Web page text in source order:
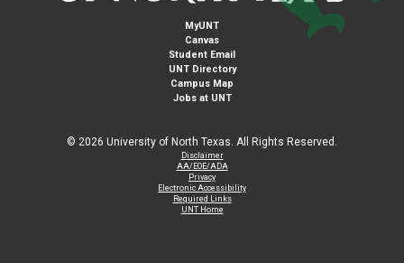
MyUNT
Canvas
Student Email
UNT Directory
Campus Map
Jobs at UNT
© 2026 University of North Texas. All Rights Reserved.
Disclaimer
AA/EOE/ADA
Privacy
Electronic Accessibility
Required Links
UNT Home